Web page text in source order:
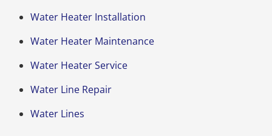
Water Heater Installation
Water Heater Maintenance
Water Heater Service
Water Line Repair
Water Lines